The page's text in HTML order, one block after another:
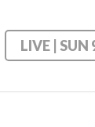
LIVE | SUN